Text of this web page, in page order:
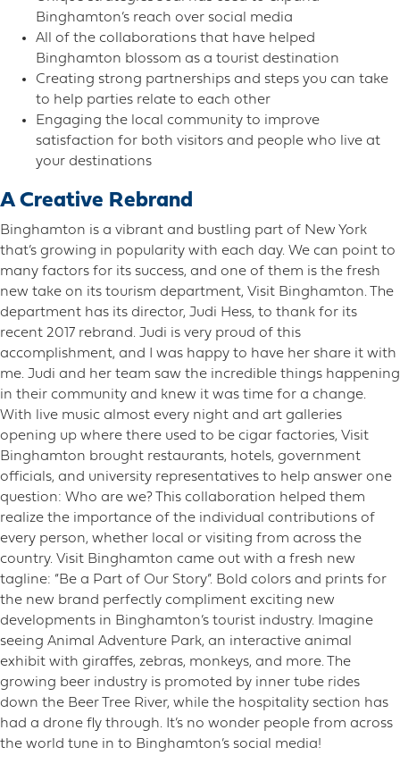
Binghamton’s reach over social media
All of the collaborations that have helped
Binghamton blossom as a tourist destination
Creating strong partnerships and steps you can take
to help parties relate to each other
Engaging the local community to improve
satisfaction for both visitors and people who live at
your destinations
A Creative Rebrand
Binghamton is a vibrant and bustling part of New York
that’s growing in popularity with each day. We can point to
many factors for its success, and one of them is the fresh
new take on its tourism department, Visit Binghamton. The
department has its director, Judi Hess, to thank for its
recent 2017 rebrand. Judi is very proud of this
accomplishment, and I was happy to have her share it with
me. Judi and her team saw the incredible things happening
in their community and knew it was time for a change.
With live music almost every night and art galleries
opening up where there used to be cigar factories, Visit
Binghamton brought restaurants, hotels, government
officials, and university representatives to help answer one
question: Who are we? This collaboration helped them
realize the importance of the individual contributions of
every person, whether local or visiting from across the
country. Visit Binghamton came out with a fresh new
tagline: “Be a Part of Our Story”. Bold colors and prints for
the new brand perfectly compliment exciting new
developments in Binghamton’s tourist industry. Imagine
seeing Animal Adventure Park, an interactive animal
exhibit with giraffes, zebras, monkeys, and more. The
growing beer industry is promoted by inner tube rides
down the Beer Tree River, while the hospitality section has
had a drone fly through. It’s no wonder people from across
the world tune in to Binghamton’s social media!